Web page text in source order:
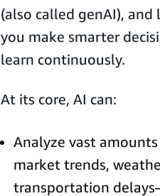
(also called genAI),
you make smarter
learn continuously.
At its core, AI can:
Analyze vast
market trends,
transportation